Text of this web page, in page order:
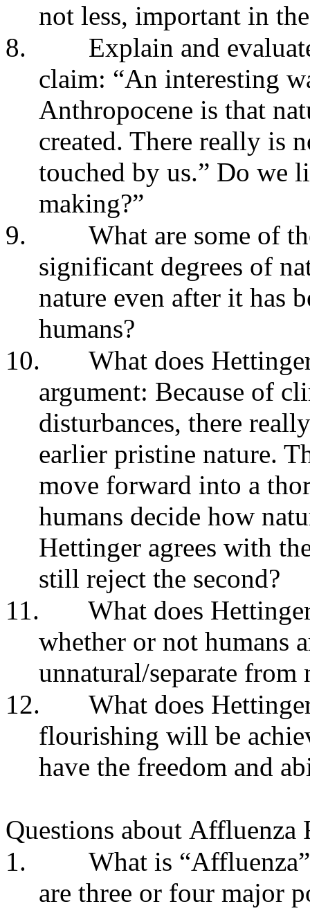
not less, important in
8.
Explain and
claim: “An interesting
Anthropocene is that
created. There really is
touched by us.” Do we
making?”
9.
What are some of
significant degrees of
nature even after it has
humans?
10.
What does
argument: Because of
disturbances, there
earlier pristine nature.
move forward into a
humans decide how
Hettinger agrees with
still reject the second?
11.
What does
whether or not humans
unnatural/separate from
12.
What does
flourishing will be
have the freedom and
Questions about Affluenza
1.
What is
are three or four major